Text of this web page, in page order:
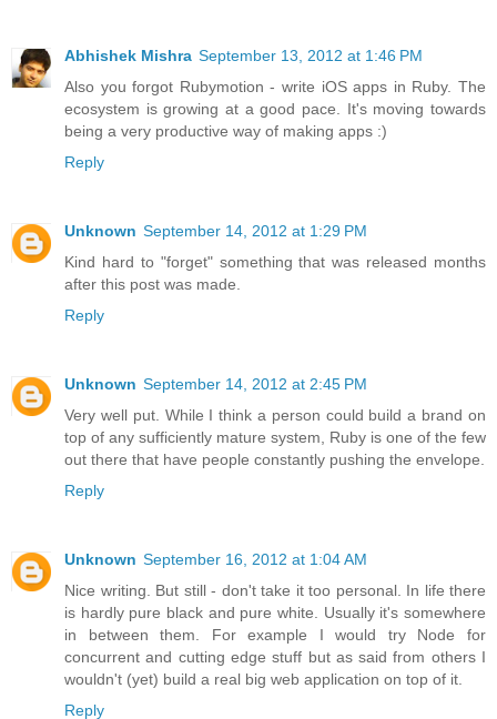
Abhishek Mishra September 13, 2012 at 1:46 PM
Also you forgot Rubymotion - write iOS apps in Ruby. The
ecosystem is growing at a good pace. It's moving towards
being a very productive way of making apps :)
Reply
Unknown September 14, 2012 at 1:29 PM
Kind hard to "forget" something that was released months
after this post was made.
Reply
Unknown September 14, 2012 at 2:45 PM
Very well put. While I think a person could build a brand on
top of any sufficiently mature system, Ruby is one of the few
out there that have people constantly pushing the envelope.
Reply
Unknown September 16, 2012 at 1:04 AM
Nice writing. But still - don't take it too personal. In life there
is hardly pure black and pure white. Usually it's somewhere
in between them. For example I would try Node for
concurrent and cutting edge stuff but as said from others I
wouldn't (yet) build a real big web application on top of it.
Reply